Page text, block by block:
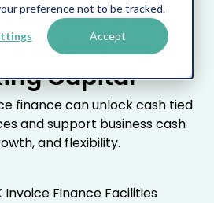
preference not to be tracked.
Accept
A UK
to Unlocking
Capital
finance can unlock cash tied
and support business cash
and flexibility.
Invoice Finance Facilities